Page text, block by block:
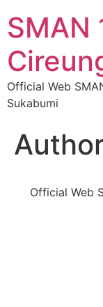
SMAN
Official Web
Sukabumi
Official Web